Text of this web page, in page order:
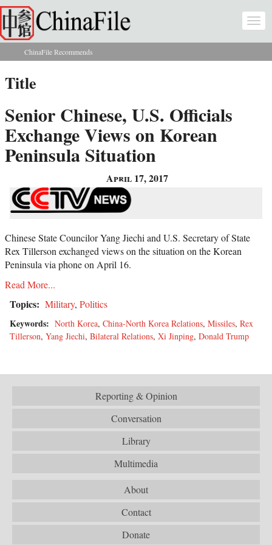
Skip to main content
You are here
ChinaFile Recommends
Title
Senior Chinese, U.S. Officials
Exchange Views on Korean
Peninsula Situation
April 17, 2017
Chinese State Councilor Yang Jiechi and U.S. Secretary of State
Rex Tillerson exchanged views on the situation on the Korean
Peninsula via phone on April 16.
Read More...
Topics: Military, Politics
Keywords: North Korea, China-North Korea Relations, Missiles, Rex
Tillerson, Yang Jiechi, Bilateral Relations, Xi Jinping, Donald Trump
Reporting & Opinion
Conversation
Library
Multimedia
About
Contact
Donate